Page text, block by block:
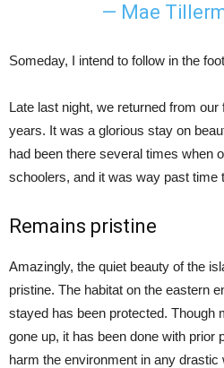
— Mae
Someday, I intend to follow in the
Late last night, we returned from
years. It was a glorious stay on
had been there several times when
schoolers, and it was way past time
Remains pristine
Amazingly, the quiet beauty of the
pristine. The habitat on the eastern
stayed has been protected. Though
gone up, it has been done with prior
harm the environment in any drastic